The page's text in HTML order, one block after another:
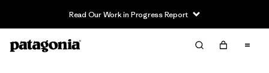
Read Our Work in Progress Report
Filter & Sort Limpiar Todos